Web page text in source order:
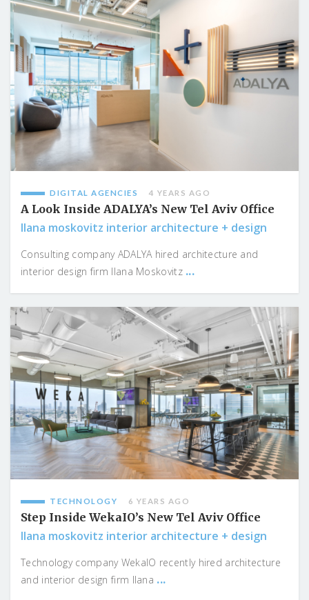
DIGITAL AGENCIES 4 YEARS AGO
A Look Inside ADALYA’s New Tel Aviv Office
Ilana moskovitz interior architecture + design
Consulting company ADALYA hired architecture and
interior design firm Ilana Moskovitz ...
TECHNOLOGY 6 YEARS AGO
Step Inside WekaIO’s New Tel Aviv Office
Ilana moskovitz interior architecture + design
Technology company WekaIO recently hired architecture
and interior design firm Ilana ...